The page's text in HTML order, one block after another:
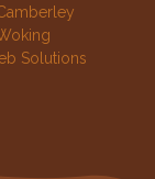
Solutions